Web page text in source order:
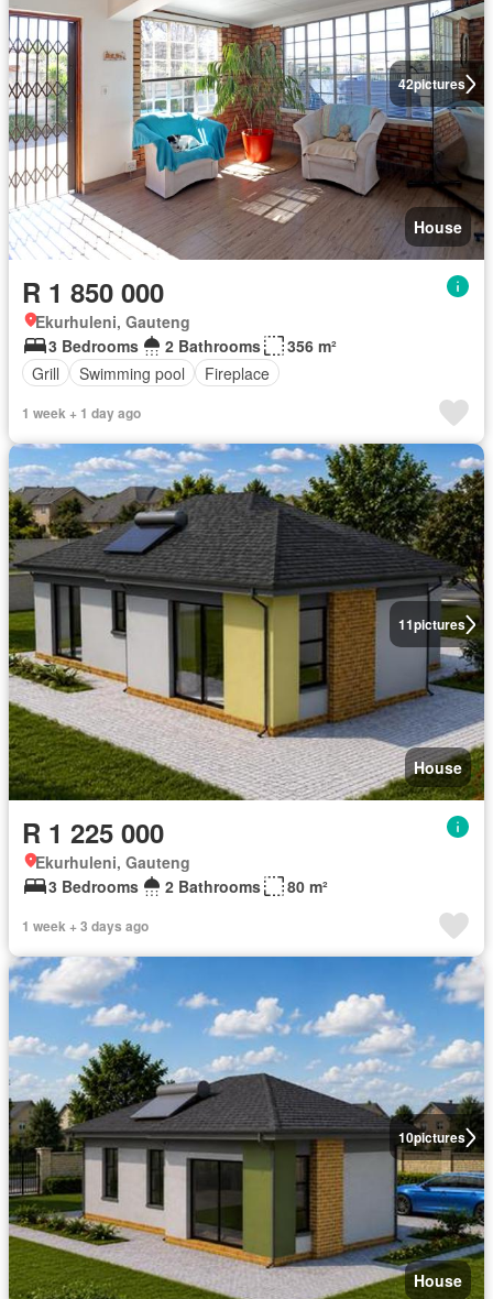
42pictures
House
R 1 850 000
Ekurhuleni, Gauteng
3 Bedrooms
2 Bathrooms
356 m²
Grill
Swimming pool Fireplace
1 week + 1 day ago
11pictures
House
R 1 225 000
Ekurhuleni, Gauteng
3 Bedrooms
2 Bathrooms 80 m²
1 week + 3 days ago
10pictures
House